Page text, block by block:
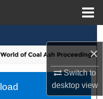
×
Switch to
desktopview